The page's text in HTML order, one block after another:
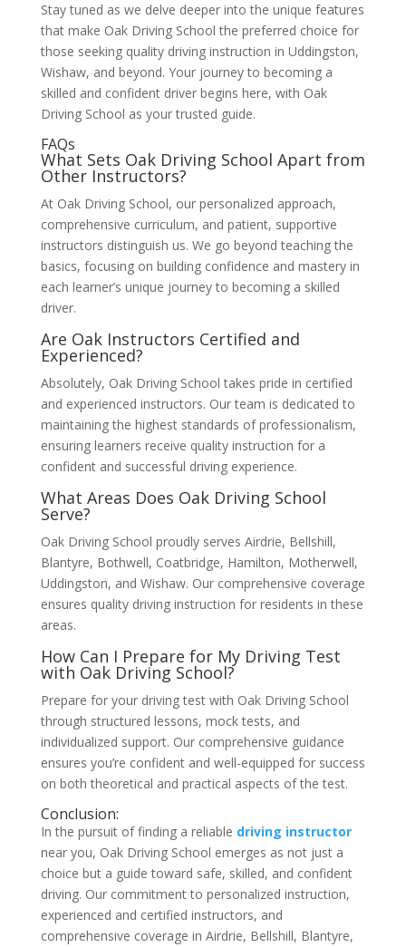
Stay tuned as we delve deeper into the unique features
that make Oak Driving School the preferred choice for
those seeking quality driving instruction in Uddingston,
Wishaw, and beyond. Your journey to becoming a
skilled and confident driver begins here, with Oak
Driving School as your trusted guide.
FAQs
What Sets Oak Driving School Apart from
Other Instructors?
At Oak Driving School, our personalized approach,
comprehensive curriculum, and patient, supportive
instructors distinguish us. We go beyond teaching the
basics, focusing on building confidence and mastery in
each learner’s unique journey to becoming a skilled
driver.
Are Oak Instructors Certified and
Experienced?
Absolutely, Oak Driving School takes pride in certified
and experienced instructors. Our team is dedicated to
maintaining the highest standards of professionalism,
ensuring learners receive quality instruction for a
confident and successful driving experience.
What Areas Does Oak Driving School
Serve?
Oak Driving School proudly serves Airdrie, Bellshill,
Blantyre, Bothwell, Coatbridge, Hamilton, Motherwell,
Uddingston, and Wishaw. Our comprehensive coverage
ensures quality driving instruction for residents in these
areas.
How Can I Prepare for My Driving Test
with Oak Driving School?
Prepare for your driving test with Oak Driving School
through structured lessons, mock tests, and
individualized support. Our comprehensive guidance
ensures you’re confident and well-equipped for success
on both theoretical and practical aspects of the test.
Conclusion:
In the pursuit of finding a reliable driving instructor
near you, Oak Driving School emerges as not just a
choice but a guide toward safe, skilled, and confident
driving. Our commitment to personalized instruction,
experienced and certified instructors, and
comprehensive coverage in Airdrie, Bellshill, Blantyre,